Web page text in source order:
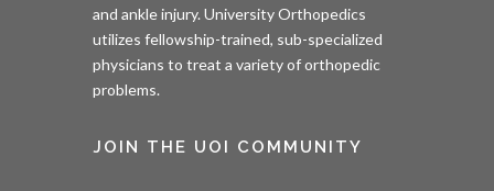
and ankle injury. University Orthopedics
utilizes fellowship-trained, sub-specialized
physicians to treat a variety of orthopedic
problems.
JOIN THE UOI COMMUNITY